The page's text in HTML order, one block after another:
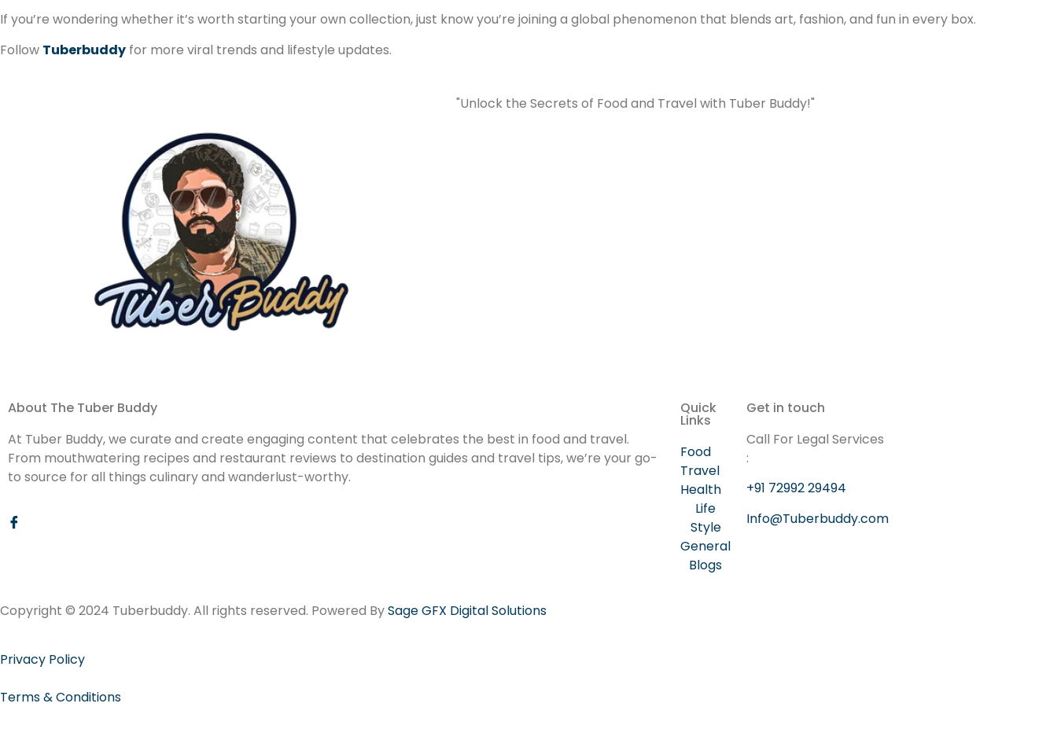
If you’re wondering whether it’s worth starting your own collection, just know you’re joining a global phenomenon that blends art, fashion, and fun in every box.
Follow Tuberbuddy for more viral trends and lifestyle updates.
"Unlock the Secrets of Food and Travel with Tuber Buddy!"
About The Tuber Buddy
At Tuber Buddy, we curate and create engaging content that celebrates the best in food and travel.
From mouthwatering recipes and restaurant reviews to destination guides and travel tips, we’re your go-
to source for all things culinary and wanderlust-worthy.
Quick
Links
Food
Travel
Health
Life
Style
General
Blogs
Get in touch
Call For Legal Services
:
+91 72992 29494
Info@Tuberbuddy.com
Copyright © 2024 Tuberbuddy. All rights reserved. Powered BySage GFX Digital Solutions
Privacy Policy
Terms & Conditions